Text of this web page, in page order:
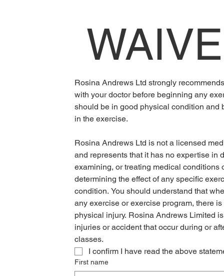
Rosina Andrews Ltd strongly
with your doctor before beginning any
should be in good physical condition and
in the exercise.
Rosina Andrews Ltd is not a licensed
and represents that it has no expertise in
examining, or treating medical conditions
determining the effect of any specific
condition. You should understand that
any exercise or exercise program, there
physical injury. Rosina Andrews Limited
injuries or accident that occur during or
classes.
I confirm I have read the above
First name